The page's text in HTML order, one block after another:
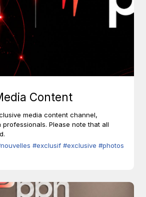
Content
media content channel,
Please note that all
#exclusif #exclusive #photos